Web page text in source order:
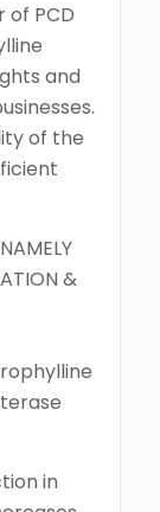
of PCD
and
of the
&
in